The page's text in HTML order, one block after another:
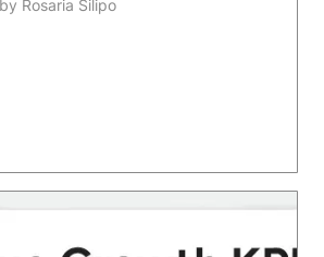
by Rosaria Silipo